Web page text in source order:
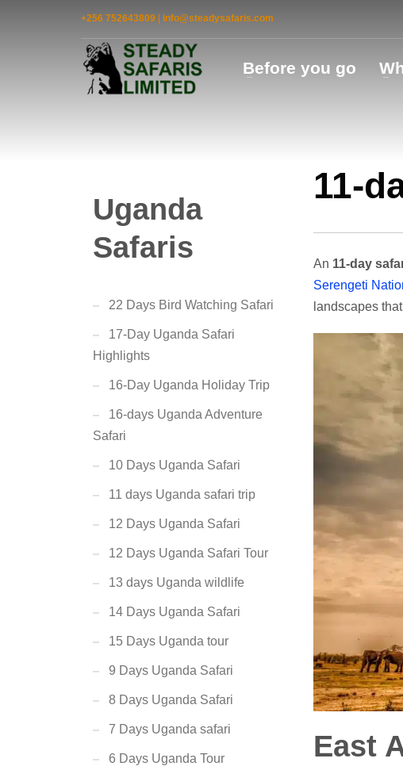
+256 752643809 | info@steadysafaris.com
Before you go
11-
An 11-day
Serengeti
landscapes
East
Uganda
Safaris
22 Days Bird Watching Safari
17-Day Uganda Safari
Highlights
16-Day Uganda Holiday Trip
16-days Uganda Adventure
Safari
10 Days Uganda Safari
11 days Uganda safari trip
12 Days Uganda Safari
12 Days Uganda Safari Tour
13 days Uganda wildlife
14 Days Uganda Safari
15 Days Uganda tour
9 Days Uganda Safari
8 Days Uganda Safari
7 Days Uganda safari
6 Days Uganda Tour